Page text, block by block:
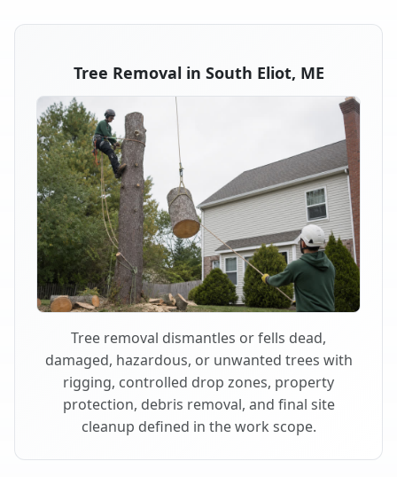
Tree Removal in South Eliot, ME
Tree removal dismantles or fells dead,
damaged, hazardous, or unwanted trees with
rigging, controlled drop zones, property
protection, debris removal, and final site
cleanup defined in the work scope.